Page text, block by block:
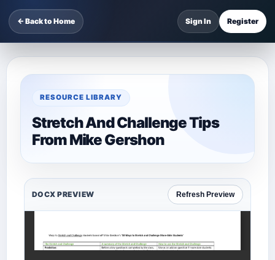
← Back to Home Sign In Register
RESOURCE LIBRARY
Stretch And Challenge Tips
From Mike Gershon
DOCX PREVIEW Refresh Preview